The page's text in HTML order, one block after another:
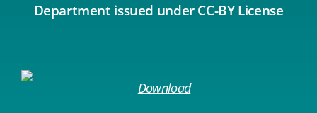
Department issued under CC-BY License